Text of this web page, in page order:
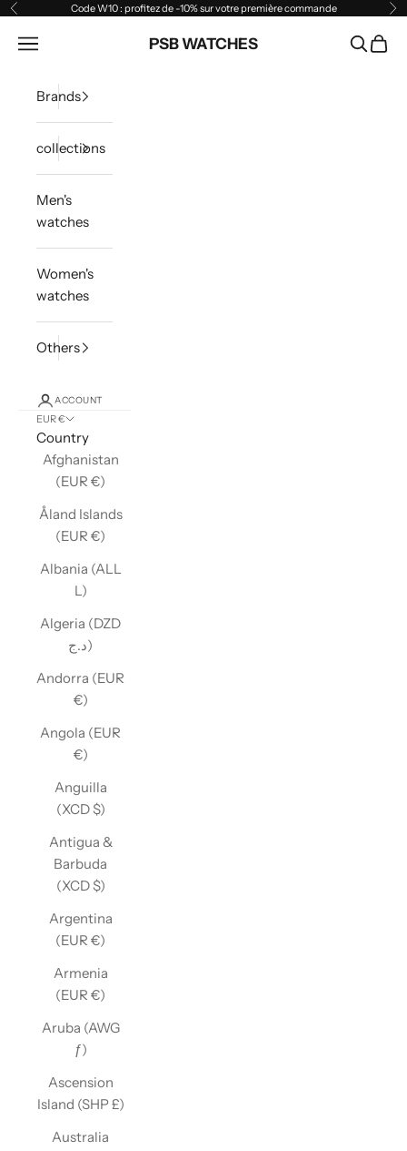
Skip to content
Previous Code W10 : profitez de -10% sur votre première commande
PSB WATCHES
Open navigation menu Open
Brands
collections
Men's
watches
Women's
watches
Others
ACCOUNT
EUR €
Country
Afghanistan
(EUR €)
Åland Islands
(EUR €)
Albania (ALL
L)
Algeria (DZD
د.ج)
Andorra (EUR
€)
Angola (EUR
€)
Anguilla
(XCD $)
Antigua &
Barbuda
(XCD $)
Argentina
(EUR €)
Armenia
(EUR €)
Aruba (AWG
ƒ)
Ascension
Island (SHP £)
Australia